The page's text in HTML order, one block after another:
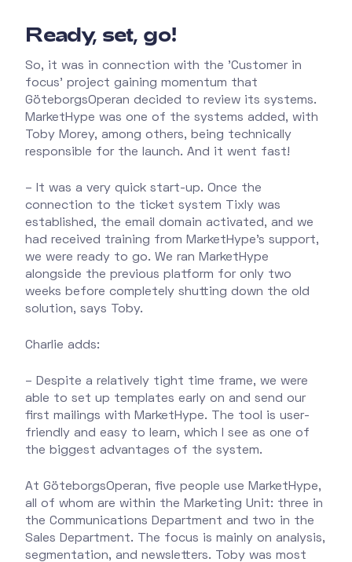
Ready, set, go!
So, it was in connection with the 'Customer in
focus' project gaining momentum that
GöteborgsOperan decided to review its systems.
MarketHype was one of the systems added, with
Toby Morey, among others, being technically
responsible for the launch. And it went fast!
– It was a very quick start-up. Once the
connection to the ticket system Tixly was
established, the email domain activated, and we
had received training from MarketHype's support,
we were ready to go. We ran MarketHype
alongside the previous platform for only two
weeks before completely shutting down the old
solution, says Toby.
Charlie adds:
– Despite a relatively tight time frame, we were
able to set up templates early on and send our
first mailings with MarketHype. The tool is user-
friendly and easy to learn, which I see as one of
the biggest advantages of the system.
At GöteborgsOperan, five people use MarketHype,
all of whom are within the Marketing Unit: three in
the Communications Department and two in the
Sales Department. The focus is mainly on analysis,
segmentation, and newsletters. Toby was most